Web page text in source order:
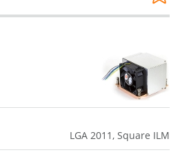
LGA 2011, Square ILM